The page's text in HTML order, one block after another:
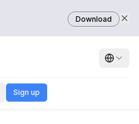
Download
Sign up